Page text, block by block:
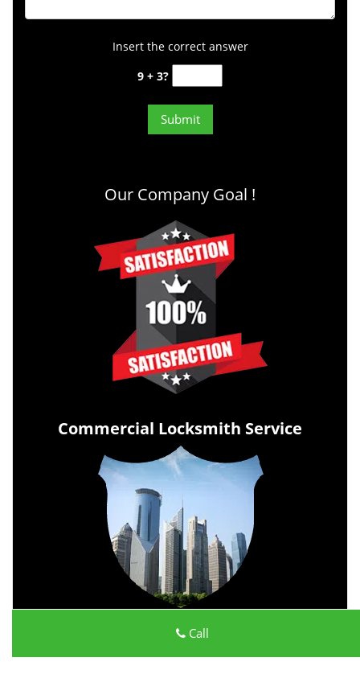
Insert the correct answer
9 + 3?
Our Company Goal !
Commercial Locksmith Service
All Day Locksmith Service
Call